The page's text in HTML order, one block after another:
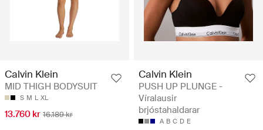
Calvin Klein
MID THIGH BODYSUIT
S M L XL
13.760 kr 16.189 kr
Calvin Klein
PUSH UP PLUNGE -
Víralausir
brjóstahaldarar
A B C D E